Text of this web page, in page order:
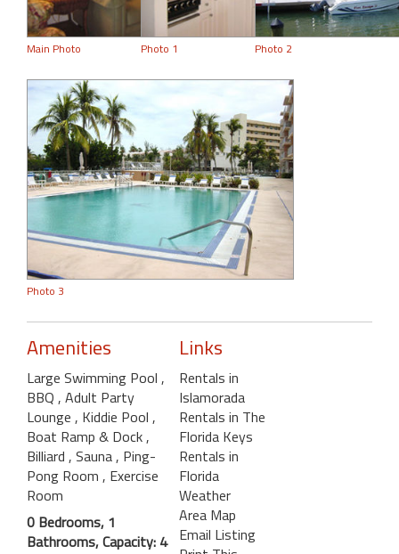
Main Photo Photo 1 Photo 2
Photo 3
Amenities
Large Swimming Pool ,
BBQ , Adult Party
Lounge , Kiddie Pool ,
Boat Ramp & Dock,
Billiard , Sauna, Ping-
Pong Room , Exercise
Room
0 Bedrooms, 1
Bathrooms, Capacity: 4
Links
Rentals in
Islamorada
Rentals in The
Florida Keys
Rentals in
Florida
Weather
Area Map
Email Listing